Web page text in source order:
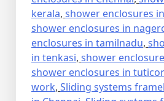
kerala, shower enclosures
shower enclosures in
enclosures in tamilnadu,
in tenkasi, shower
shower enclosures in
work, Sliding systems